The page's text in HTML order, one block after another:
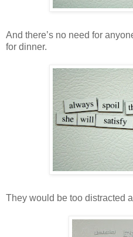
And there’s no need for
for dinner.
They would be too distracted